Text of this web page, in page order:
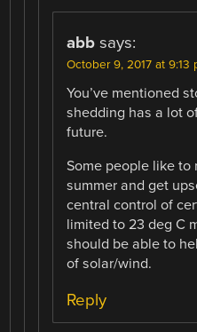
abb says:
October 9, 2017 at 9:13
You’ve mentioned
shedding has a lot
future.
Some people like to
summer and get
central control of
limited to 23 deg C
should be able to
of solar/wind.
Reply